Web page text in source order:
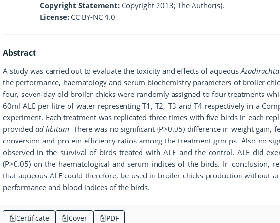
Copyright Statement: Copyright 2013; The Author(s).
License: CC BY-NC 4.0
Abstract
A study was carried out to evaluate the toxicity and effects of aqueous
the performance, haematology and serum biochemistry parameters of broiler
four, seven-day old broiler chicks were randomly assigned to four treatments
60ml ALE per litre of water representing T1, T2, T3 and T4 respectively in a
experiment. Each treatment was replicated three times with five birds in each
provided ad libitum. There was no significant (P>0.05) difference in weight gain,
conversion and protein efficiency ratios among the treatment groups. Also no
observed in the survival of birds treated with ALE and the control. ALE did
(P>0.05) on the haematological and serum indices of the birds. In conclusion,
that aqueous ALE could therefore, be used in broiler chicks production without
performance and blood indices of the birds.
Certificate Cover PDF